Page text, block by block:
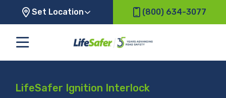
Set Location (800) 634-3077
LifeSafer Ignition Interlock